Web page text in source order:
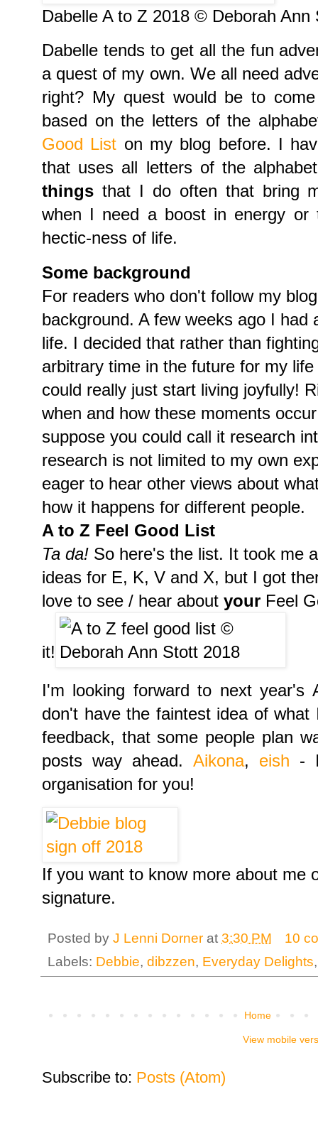
Dabelle A to Z 2018 © Deborah Ann
Dabelle tends to get all the fun
a quest of my own. We all need
right? My quest would be to
based on the letters of the
Good List on my blog before. I
that uses all letters of the
things that I do often that bring
when I need a boost in energy or
hectic-ness of life.
Some background
For readers who don't follow my
background. A few weeks ago I had
life. I decided that rather than
arbitrary time in the future for my
could really just start living joyfully!
when and how these moments
suppose you could call it research
research is not limited to my own
eager to hear other views about
how it happens for different people.
A to Z Feel Good List
Ta da! So here's the list. It took me
ideas for E, K, V and X, but I got
love to see / hear about your Feel
it!
I'm looking forward to next year's
don't have the faintest idea of
feedback, that some people plan
posts way ahead. Aikona, eish -
organisation for you!
If you want to know more about me
signature.
Posted by J Lenni Dorner at 3:30 PM
10
Labels: Debbie, dibzzen, Everyday Delights
Home
View mobile
Subscribe to: Posts (Atom)